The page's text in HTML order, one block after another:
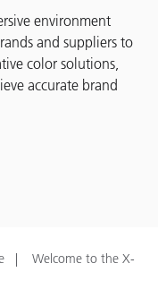
environment
and suppliers to
color solutions,
accurate brand
Welcome to the X-